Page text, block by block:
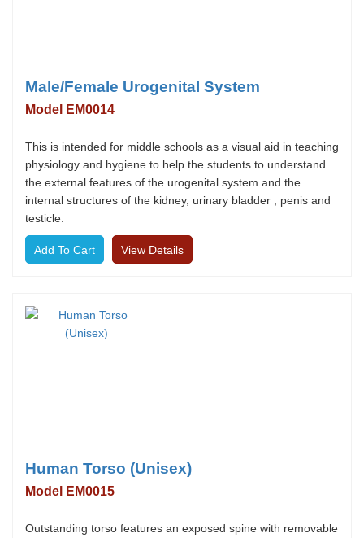
Male/Female Urogenital System
Model EM0014
This is intended for middle schools as a visual aid in teaching
physiology and hygiene to help the students to understand
the external features of the urogenital system and the
internal structures of the kidney, urinary bladder , penis and
testicle.
View Details
Human Torso (Unisex)
Model EM0015
Outstanding torso features an exposed spine with removable